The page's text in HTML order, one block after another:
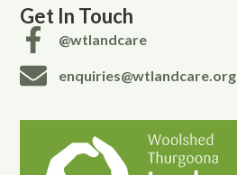
Get In Touch
@wtlandcare
enquiries@wtlandcare.org